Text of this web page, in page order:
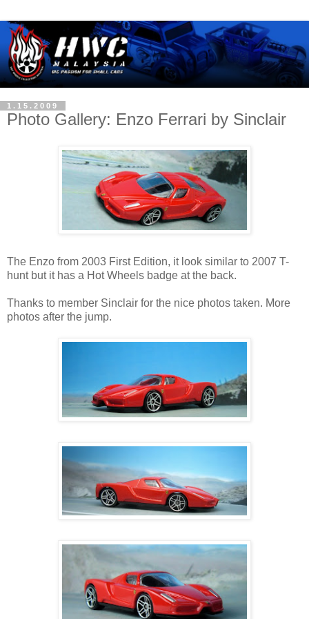
1.15.2009
Photo Gallery: Enzo Ferrari by Sinclair
The Enzo from 2003 First Edition, it look similar to 2007 T-
hunt but it has a Hot Wheels badge at the back.
Thanks to member Sinclair for the nice photos taken. More
photos after the jump.